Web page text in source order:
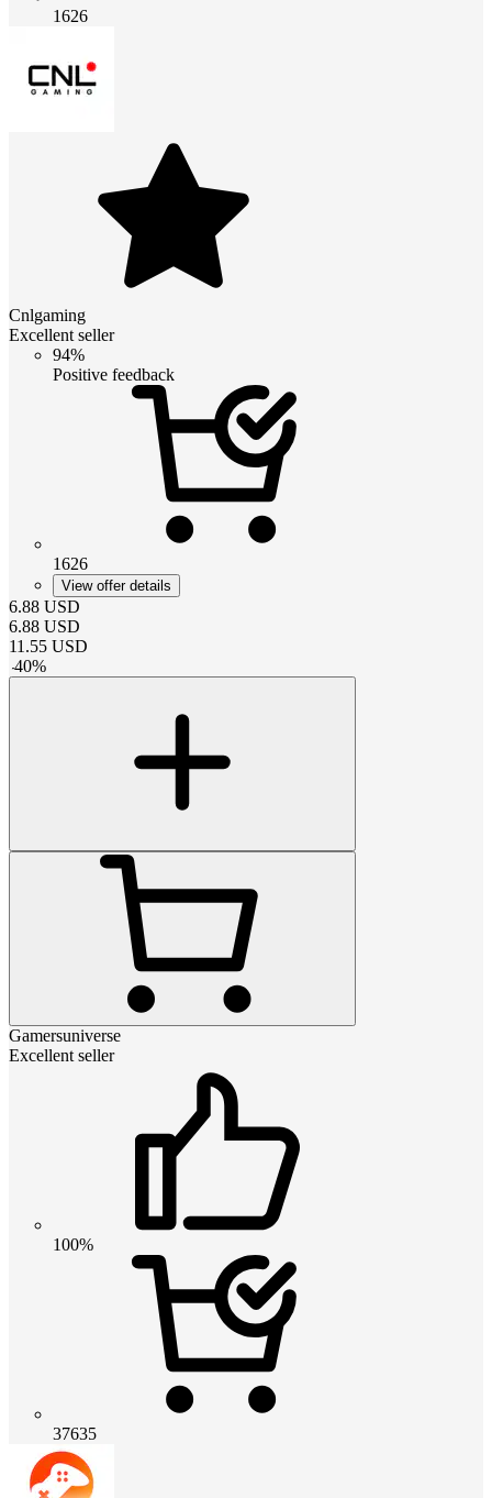
1626
Cnlgaming
Excellent seller
94%
Positive feedback
1626
View offer details
6.88 USD
6.88 USD
11.55 USD
-40%
Gamersuniverse
Excellent seller
100%
37635